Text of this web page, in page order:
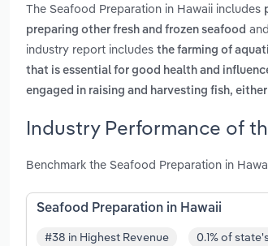
The Seafood Preparation in Hawaii includes
preparing other fresh and frozen seafood and
industry report includes the farming of
that is essential for good health and
engaged in raising and harvesting fish,
Industry Performance of
Benchmark the Seafood Preparation in
Seafood Preparation in Hawaii
#38 in Highest Revenue 0.1% of